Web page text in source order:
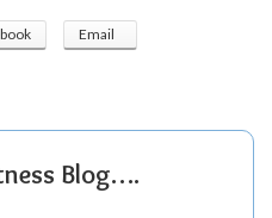
Email
Blog….